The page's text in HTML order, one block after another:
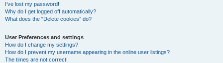
I’ve lost my password!
Why do I get logged off automatically?
What does the “Delete cookies” do?
User Preferences and settings
How do I change my settings?
How do I prevent my username appearing in the online user listings?
The times are not correct!